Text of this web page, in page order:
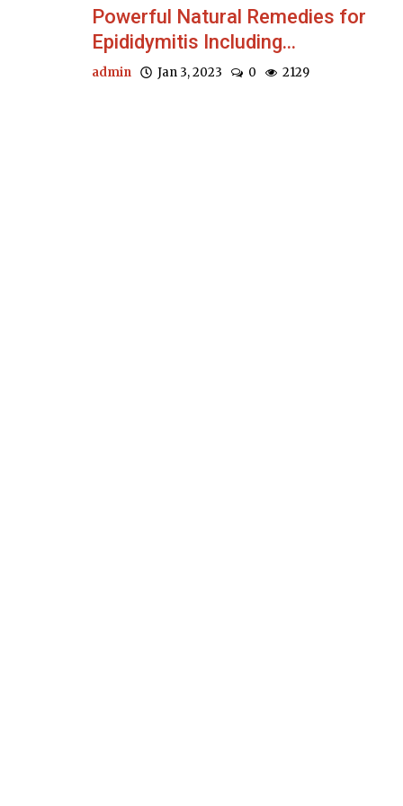
Powerful Natural Remedies for
Epididymitis Including...
admin Jan 3, 2023 0 2129